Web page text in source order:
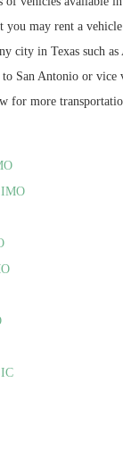
you may rent a
city in Texas such
San Antonio or vice
for more